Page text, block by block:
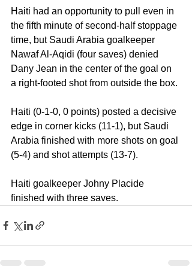
Haiti had an opportunity to pull even in
the fifth minute of second-half stoppage
time, but Saudi Arabia goalkeeper
Nawaf Al-Aqidi (four saves) denied
Dany Jean in the center of the goal on
a right-footed shot from outside the box.
Haiti (0-1-0, 0 points) posted a decisive
edge in corner kicks (11-1), but Saudi
Arabia finished with more shots on goal
(5-4) and shot attempts (13-7).
Haiti goalkeeper Johny Placide
finished with three saves.